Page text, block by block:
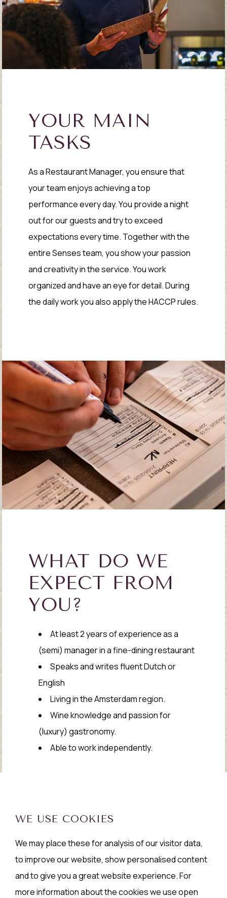
YOUR MAIN
TASKS
As a Restaurant Manager, you ensure that
your team enjoys achieving a top
performance every day. You provide a night
out for our guests and try to exceed
expectations every time. Together with the
entire Senses team, you show your passion
and creativity in the service. You work
organized and have an eye for detail. During
the daily work you also apply the HACCP rules.
WHAT DO WE
EXPECT FROM
YOU?
At least 2 years of experience as a
(semi) manager in a fine-dining restaurant
Speaks and writes fluent Dutch or
English
Living in the Amsterdam region.
Wine knowledge and passion for
(luxury) gastronomy.
Able to work independently.
WE USE COOKIES
We may place these for analysis of our visitor data,
to improve our website, show personalised content
and to give you a great website experience. For
more information about the cookies we use open